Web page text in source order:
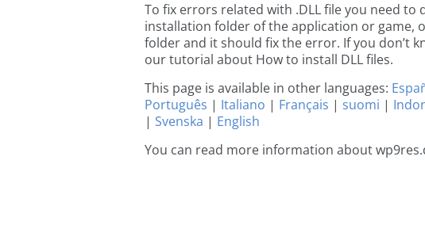
To fix errors related with .DLL file you need
installation folder of the application or game,
folder and it should fix the error. If you don’t
our tutorial about How to install DLL files.
This page is available in other languages:
Português | Italiano | Français | suomi |
| Svenska | English
You can read more information about